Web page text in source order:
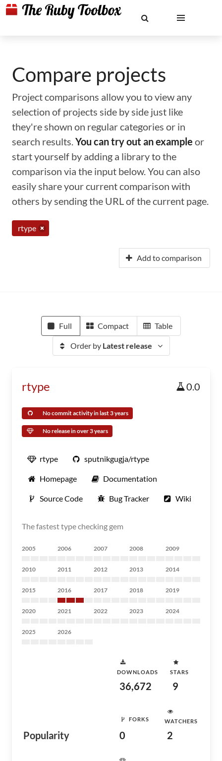
Compare projects
Project comparisons allow you to view any
selection of projects side by side just like
they're shown on regular categories or in
search results.You can try out an example or
start yourself by adding a library to the
comparison via the input below. You can also
easily share your current comparison with
others by sending the URL of the current page.
rtype
Add to comparison
Full Compact Table
Order by Latest release
rtype 0.0
No commit activity in last 3 years
No release in over 3 years
rtype sputnikgugja/rtype
Homepage Documentation
Source Code Bug Tracker Wiki
The fastest type checking gem
2005 2006 2007 2008 2009
2010 2011 2012 2013 2014
2015 2016 2017 2018 2019
2020 2021 2022 2023 2024
2025 2026
Popularity
DOWNLOADS
36,672
STARS
9
FORKS
0
WATCHERS
2